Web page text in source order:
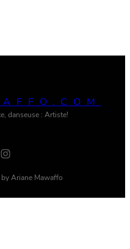
danseuse : Artiste!
Instagram
Ariane Mawaffo